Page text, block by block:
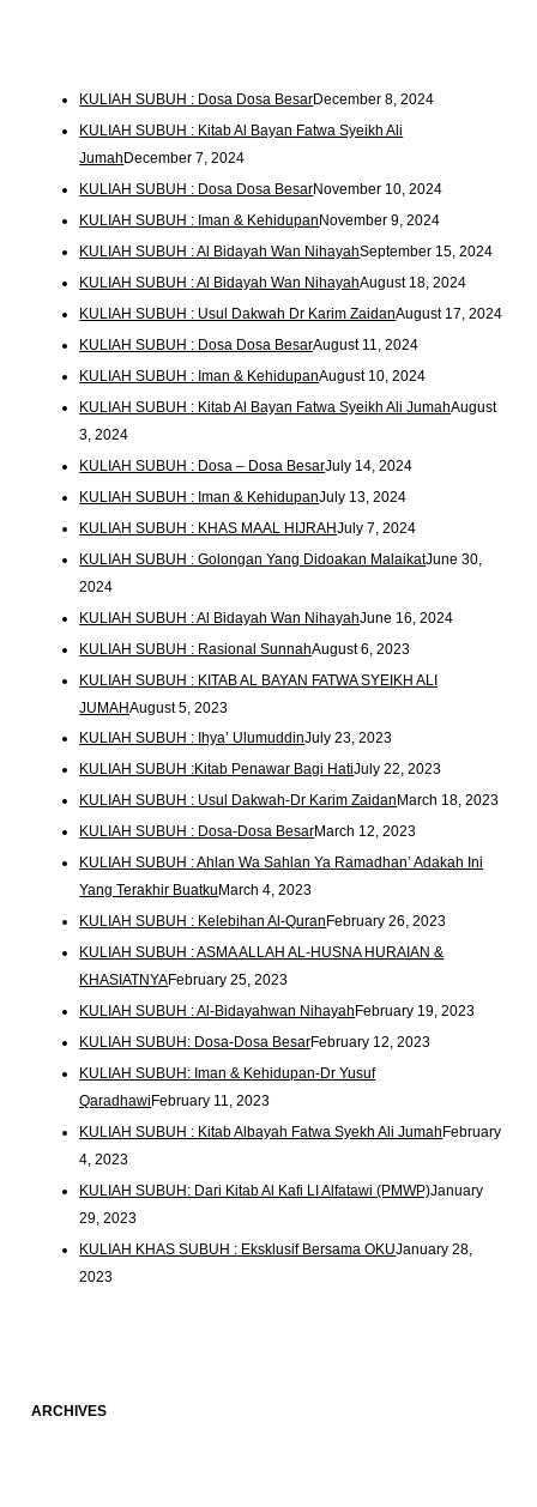
KULIAH SUBUH : Dosa Dosa BesarDecember 8, 2024
KULIAH SUBUH : Kitab Al Bayan Fatwa Syeikh Ali
Jumah December 7, 2024
KULIAH SUBUH : Dosa Dosa BesarNovember 10, 2024
KULIAH SUBUH : Iman & Kehidupan November 9, 2024
KULIAH SUBUH : Al Bidayah Wan NihayahSeptember 15, 2024
KULIAH SUBUH : Al Bidayah Wan NihayahAugust 18, 2024
KULIAH SUBUH : Usul Dakwah Dr Karim ZaidanAugust 17, 2024
KULIAH SUBUH : Dosa Dosa BesarAugust 11, 2024
KULIAH SUBUH : Iman & KehidupanAugust 10, 2024
KULIAH SUBUH : Kitab Al Bayan Fatwa Syeikh Ali JumahAugust
3, 2024
KULIAH SUBUH : Dosa – Dosa BesarJuly 14, 2024
KULIAH SUBUH : Iman & KehidupanJuly 13, 2024
KULIAH SUBUH : KHAS MAAL HIJRAHJuly 7, 2024
KULIAH SUBUH : Golongan Yang Didoakan MalaikatJune 30,
2024
KULIAH SUBUH : Al Bidayah Wan NihayahJune 16, 2024
KULIAH SUBUH : Rasional SunnahAugust 6, 2023
KULIAH SUBUH : KITAB AL BAYAN FATWA SYEIKH ALI
JUMAHAugust 5, 2023
KULIAH SUBUH : Ihya’ UlumuddinJuly 23, 2023
KULIAH SUBUH :Kitab Penawar Bagi HatiJuly 22, 2023
KULIAH SUBUH : Usul Dakwah-Dr Karim Zaidan March 18, 2023
KULIAH SUBUH : Dosa-Dosa BesarMarch 12, 2023
KULIAH SUBUH : Ahlan Wa Sahlan Ya Ramadhan’ Adakah Ini
Yang Terakhir Buatku March 4, 2023
KULIAH SUBUH : Kelebihan Al-Quran February 26, 2023
KULIAH SUBUH : ASMA ALLAH AL-HUSNA HURAIAN &
KHASIATNYAFebruary 25, 2023
KULIAH SUBUH : Al-Bidayahwan Nihayah February 19, 2023
KULIAH SUBUH: Dosa-Dosa BesarFebruary 12, 2023
KULIAH SUBUH: Iman & Kehidupan-Dr Yusuf
Qaradhawi February 11, 2023
KULIAH SUBUH : Kitab Albayah Fatwa Syekh Ali Jumah February
4, 2023
KULIAH SUBUH: Dari Kitab Al Kafi LI Alfatawi (PMWP)January
29, 2023
KULIAH KHAS SUBUH : Eksklusif Bersama OKUJanuary 28,
2023
ARCHIVES